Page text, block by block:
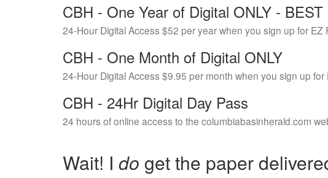
CBH - One Year of Digital ONLY -
24-Hour Digital Access $52 per year when you sign up for EZ
CBH - One Month of Digital ONLY
24-Hour Digital Access $9.95 per month when you sign up for
CBH - 24Hr Digital Day Pass
24 hours of online access to the columbiabasinherald.com
Wait! I do get the paper